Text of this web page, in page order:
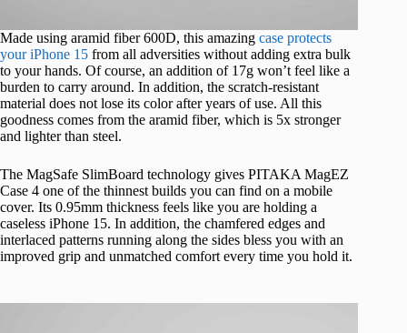
Made using aramid fiber 600D, this amazing case protects
your iPhone 15 from all adversities without adding extra bulk
to your hands. Of course, an addition of 17g won’t feel like a
burden to carry around. In addition, the scratch-resistant
material does not lose its color after years of use. All this
goodness comes from the aramid fiber, which is 5x stronger
and lighter than steel.
The MagSafe SlimBoard technology gives PITAKA MagEZ
Case 4 one of the thinnest builds you can find on a mobile
cover. Its 0.95mm thickness feels like you are holding a
caseless iPhone 15. In addition, the chamfered edges and
interlaced patterns running along the sides bless you with an
improved grip and unmatched comfort every time you hold it.